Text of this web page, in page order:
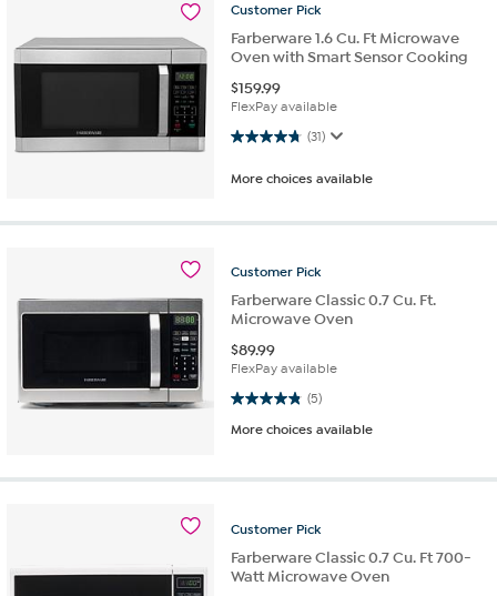
Customer Pick
Farberware 1.6 Cu. Ft Microwave
Oven with Smart Sensor Cooking
$159.99
FlexPay available
(31)
4.7 out of 5 stars. 31 reviews
More choices available
Customer Pick
Farberware Classic 0.7 Cu. Ft.
Microwave Oven
$89.99
FlexPay available
(5)
4.8 out of 5 stars. 5 reviews
More choices available
Customer Pick
Farberware Classic 0.7 Cu. Ft 700-
Watt Microwave Oven